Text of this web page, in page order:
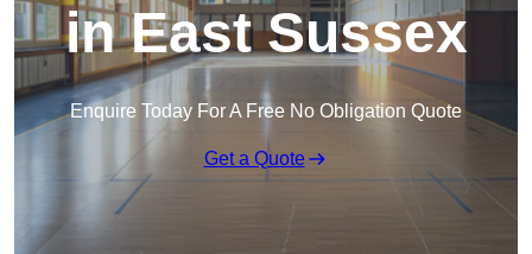
in East Sussex
Enquire Today For A Free No Obligation Quote
Get a Quote